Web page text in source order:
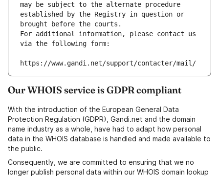
may be subject to the alternate procedure
established by the Registry in question or
brought before the courts.
For additional information, please contact us
via the following form:
https://www.gandi.net/support/contacter/mail/
Our WHOIS service is GDPR compliant
With the introduction of the European General Data
Protection Regulation (GDPR), Gandi.net and the domain
name industry as a whole, have had to adapt how personal
data in the WHOIS database is handled and made available to
the public.
Consequently, we are committed to ensuring that we no
longer publish personal data within our WHOIS domain lookup